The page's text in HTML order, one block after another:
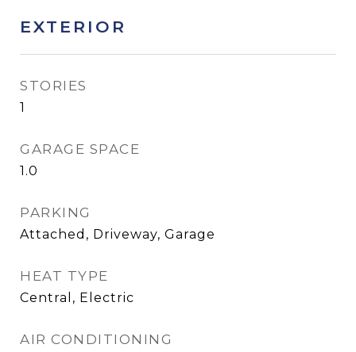
EXTERIOR
STORIES
1
GARAGE SPACE
1.0
PARKING
Attached, Driveway, Garage
HEAT TYPE
Central, Electric
AIR CONDITIONING